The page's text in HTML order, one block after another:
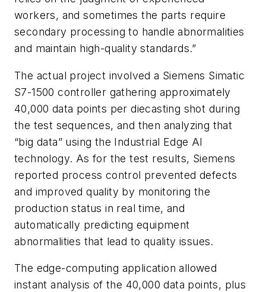
workers, and sometimes the parts require
secondary processing to handle abnormalities
and maintain high-quality standards.”
The actual project involved a Siemens Simatic
S7-1500 controller gathering approximately
40,000 data points per diecasting shot during
the test sequences, and then analyzing that
“big data” using the Industrial Edge AI
technology. As for the test results, Siemens
reported process control prevented defects
and improved quality by monitoring the
production status in real time, and
automatically predicting equipment
abnormalities that lead to quality issues.
The edge-computing application allowed
instant analysis of the 40,000 data points, plus